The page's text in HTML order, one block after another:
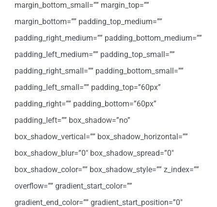
margin_bottom_small=”” margin_top=””
margin_bottom=”” padding_top_medium=””
padding_right_medium=”” padding_bottom_medium=””
padding_left_medium=”” padding_top_small=””
padding_right_small=”” padding_bottom_small=””
padding_left_small=”” padding_top=”60px”
padding_right=”” padding_bottom=”60px”
padding_left=”” box_shadow=”no”
box_shadow_vertical=”” box_shadow_horizontal=””
box_shadow_blur=”0″ box_shadow_spread=”0″
box_shadow_color=”” box_shadow_style=”” z_index=””
overflow=”” gradient_start_color=””
gradient_end_color=”” gradient_start_position=”0″